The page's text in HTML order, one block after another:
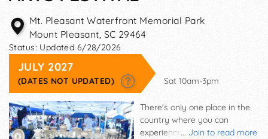
Mt. Pleasant Waterfront Memorial Park
Mount Pleasant, SC 29464
Status: Updated 6/28/2026
JULY 2027
(DATES NOT UPDATED) Sat 10am-3pm
... Join to read more
There's only one place in the
country where you can
experience this tradition like